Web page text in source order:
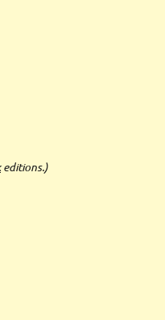
editions.)